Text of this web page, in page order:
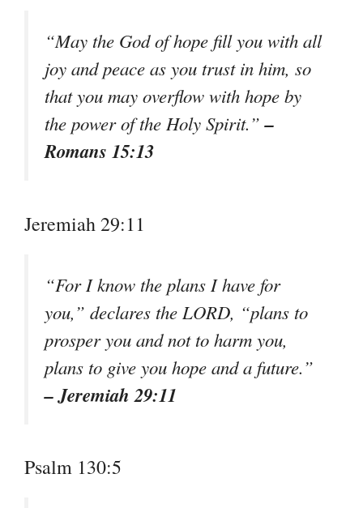
“May the God of hope fill you with all
joy and peace as you trust in him, so
that you may overflow with hope by
the power of the Holy Spirit.”–
Romans 15:13
Jeremiah 29:11
“For I know the plans I have for
you,” declares the LORD, “plans to
prosper you and not to harm you,
plans to give you hope and a future.”
– Jeremiah 29:11
Psalm 130:5